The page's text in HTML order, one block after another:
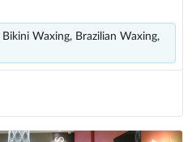
Waxing, Brazilian Waxing,